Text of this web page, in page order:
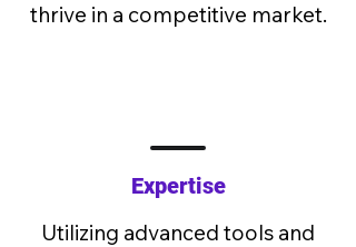
thrive in a competitive market.
Expertise
Utilizing advanced tools and